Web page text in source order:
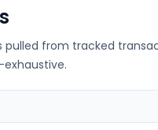
pulled from tracked